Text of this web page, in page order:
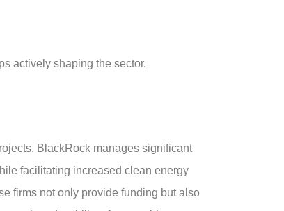
actively shaping the sector.
BlackRock manages significant
facilitating increased clean energy
firms not only provide funding but also